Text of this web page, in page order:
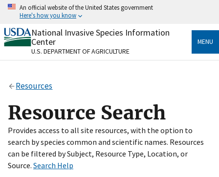
Skip
content
An official website of the United States government
Here's how you know
Official websites use .gov
A.govwebsite belongs to an official government
organization in the United States.
Alock(
to the .gov website. Share sensitive information only
on official, secure websites.
National Invasive Species Information
Center
U.S. DEPARTMENT OF AGRICULTURE
MENU
Resources
Resource Search
Provides access to all site resources, with the option to
search by species common and scientific names. Resources
can be filtered by Subject, Resource Type, Location, or
Source. Search Help